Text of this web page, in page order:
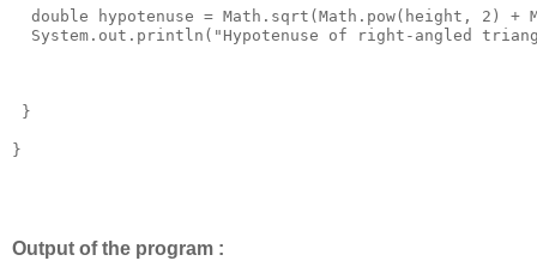
double hypotenuse = Math.sqrt(Math.pow(height, 2) +
System.out.println("Hypotenuse of right-angled
}
}
Output of the program :